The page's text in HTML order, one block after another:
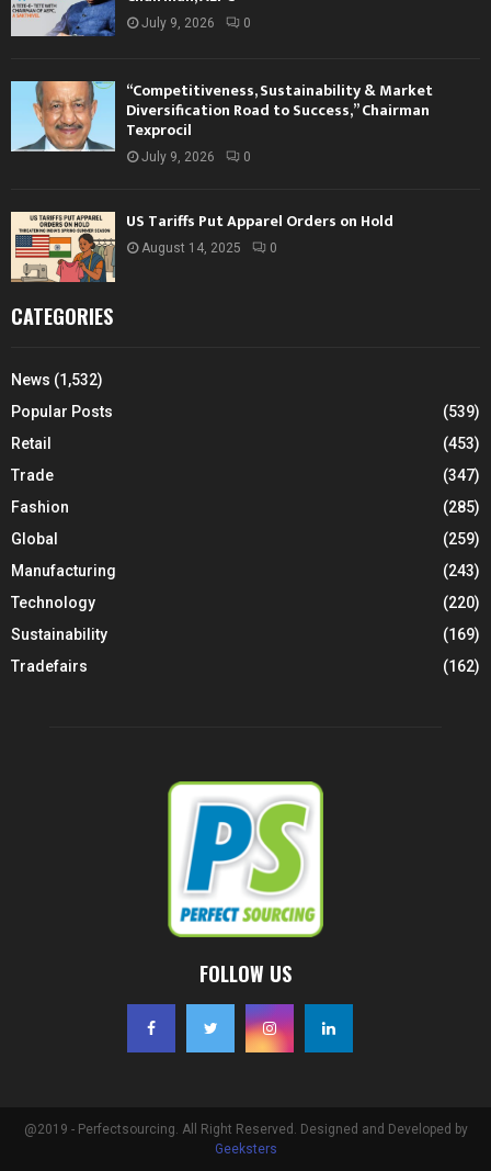
July 9, 2026 0
“Competitiveness, Sustainability & Market
Diversification Road to Success,” Chairman
Texprocil
July 9, 2026 0
US Tariffs Put Apparel Orders on Hold
August 14, 2025 0
CATEGORIES
News (1,532)
Popular Posts
(539)
Retail
(453)
Trade
(347)
Fashion
(285)
Global
(259)
Manufacturing
(243)
Technology
(220)
Sustainability
(169)
Tradefairs
(162)
FOLLOW US
@2019 - Perfectsourcing. All Right Reserved. Designed and Developed by
Geeksters